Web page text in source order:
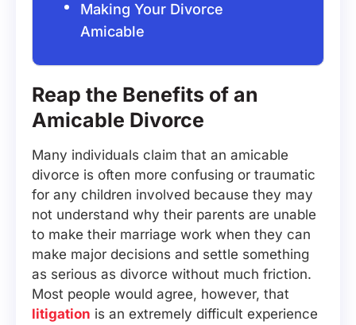
Making Your Divorce
Amicable
Reap the Benefits of an
Amicable Divorce
Many individuals claim that an amicable
divorce is often more confusing or traumatic
for any children involved because they may
not understand why their parents are unable
to make their marriage work when they can
make major decisions and settle something
as serious as divorce without much friction.
Most people would agree, however, that
litigation is an extremely difficult experience